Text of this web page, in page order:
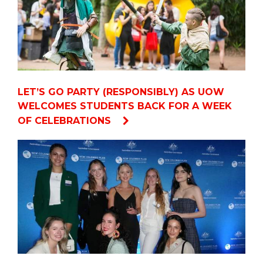
LET’S GO PARTY (RESPONSIBLY) AS UOW
WELCOMES STUDENTS BACK FOR A WEEK
OF CELEBRATIONS